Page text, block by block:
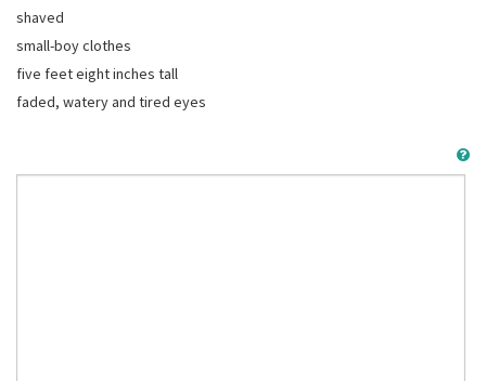
shaved
small-boy clothes
five feet eight inches tall
faded, watery and tired eyes